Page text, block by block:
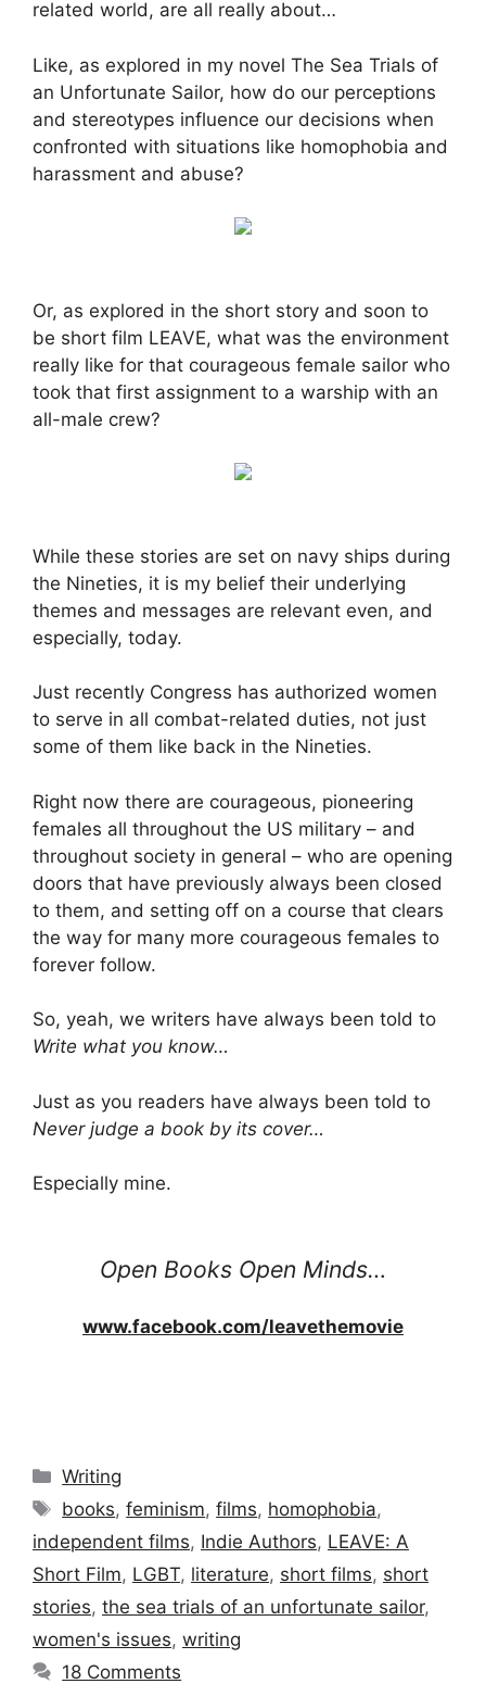
related world, are all really about…
Like, as explored in my novel The Sea Trials of
an Unfortunate Sailor, how do our perceptions
and stereotypes influence our decisions when
confronted with situations like homophobia and
harassment and abuse?
Or, as explored in the short story and soon to
be short film LEAVE, what was the environment
really like for that courageous female sailor who
took that first assignment to a warship with an
all-male crew?
While these stories are set on navy ships during
the Nineties, it is my belief their underlying
themes and messages are relevant even, and
especially, today.
Just recently Congress has authorized women
to serve in all combat-related duties, not just
some of them like back in the Nineties.
Right now there are courageous, pioneering
females all throughout the US military – and
throughout society in general – who are opening
doors that have previously always been closed
to them, and setting off on a course that clears
the way for many more courageous females to
forever follow.
So, yeah, we writers have always been told to
Write what you know…
Just as you readers have always been told to
Never judge a book by its cover…
Especially mine.
Open Books Open Minds…
www.facebook.com/leavethemovie
Categories
Writing
Tags
books,feminism,films, homophobia,
independent films, Indie Authors, LEAVE: A
Short Film, LGBT, literature, short films, short
stories, the sea trials of an unfortunate sailor,
women's issues, writing
18 Comments